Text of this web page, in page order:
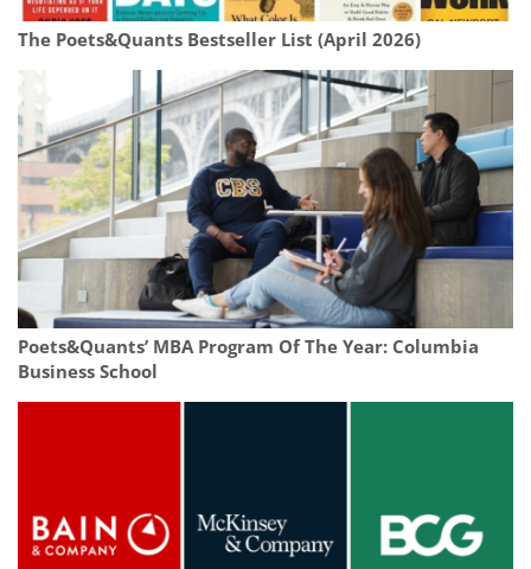
The Poets&Quants Bestseller List (April 2026)
Poets&Quants’ MBA Program Of The Year: Columbia
Business School